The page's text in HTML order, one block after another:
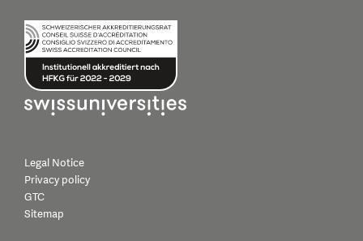
Legal Notice
Privacy policy
GTC
Sitemap